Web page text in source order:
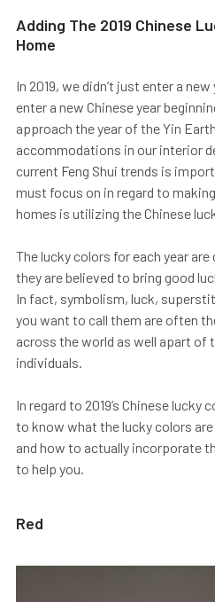
Adding The 2019 Chinese
Home
In 2019, we didn’t just enter a
enter a new Chinese year
approach the year of the Yin
accommodations in our interior
current Feng Shui trends is
must focus on in regard to
homes is utilizing the Chinese
The lucky colors for each year
they are believed to bring good
In fact, symbolism, luck,
you want to call them are often
across the world as well apart of
individuals.
In regard to 2019’s Chinese lucky
to know what the lucky colors
and how to actually incorporate
to help you.
Red